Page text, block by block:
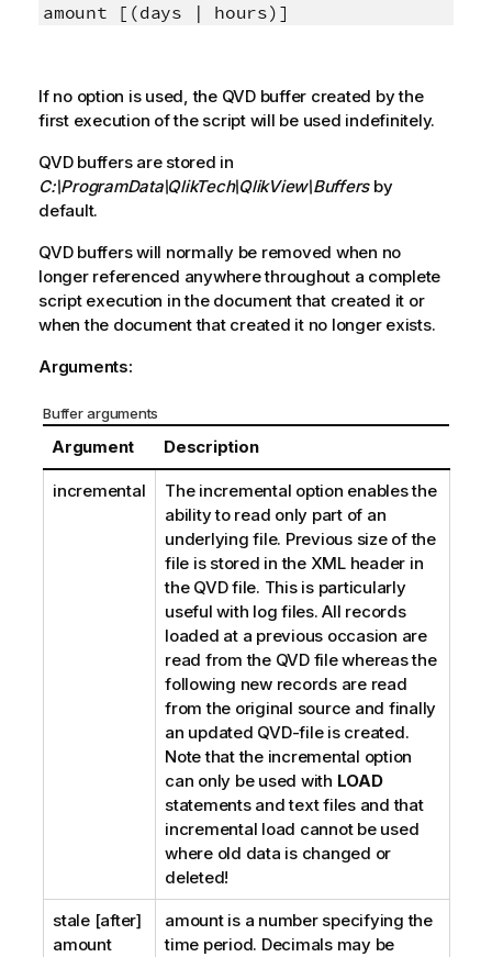
amount [(days | hours)]
If no option is used, the QVDbuffer created by the
first execution of the script will be used indefinitely.
QVDbuffers are stored in
C:\ProgramData\QlikTech\QlikView\Buffersby
default.
QVDbuffers will normally be removed when no
longer referenced anywhere throughout a complete
script execution in the document that created it or
when the document that created it no longer exists.
Arguments:
Buffer arguments
Argument Description
incremental The incremental option enables the
ability to read only part of an
underlying file. Previous size of the
file is stored in the XMLheader in
the QVDfile. This is particularly
useful with log files. All records
loaded at a previous occasion are
read from the QVDfile whereas the
following new records are read
from the original source and finally
an updated QVD-file is created.
Note that the incremental option
can only be used with LOAD
statements and text files and that
incremental load cannot be used
where old data is changed or
deleted!
stale [after]
amount
amountis a number specifying the
time period. Decimals may be